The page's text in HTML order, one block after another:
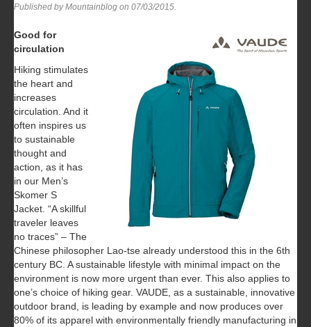
Published by Mountainblog on 07/03/2015
Good for
circulation
Hiking stimulates
the heart and
increases
circulation. And it
often inspires us
to sustainable
thought and
action, as it has
in our Men’s
Skomer S
Jacket. “A skillful
traveler leaves
no traces” – The
Chinese philosopher Lao-tse already understood this in the 6th
century BC. A sustainable lifestyle with minimal impact on the
environment is now more urgent than ever. This also applies to
one’s choice of hiking gear. VAUDE, as a sustainable, innovative
outdoor brand, is leading by example and now produces over
80% of its apparel with environmentally friendly manufacturing in